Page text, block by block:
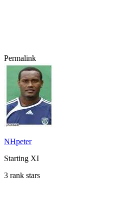
Permalink
NHpeter
Starting XI
3 rank stars